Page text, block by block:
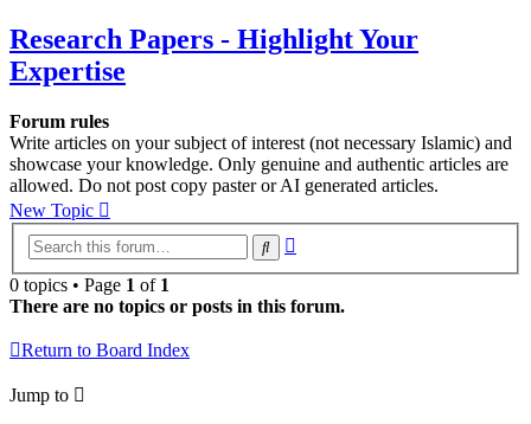
Research Papers - Highlight Your
Expertise
Forum rules
Write articles on your subject of interest (not necessary Islamic) and
showcase your knowledge. Only genuine and authentic articles are
allowed. Do not post copy paster or AI generated articles.
New Topic
Search
0 topics • Page 1 of 1
There are no topics or posts in this forum.
Return to Board Index
Jump to